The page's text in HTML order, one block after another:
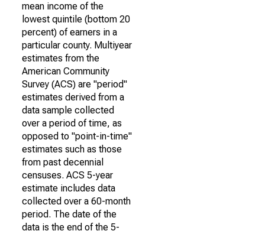
mean income of the
lowest quintile (bottom 20
percent) of earners in a
particular county. Multiyear
estimates from the
American Community
Survey (ACS) are "period"
estimates derived from a
data sample collected
over a period of time, as
opposed to "point-in-time"
estimates such as those
from past decennial
censuses. ACS 5-year
estimate includes data
collected over a 60-month
period. The date of the
data is the end of the 5-